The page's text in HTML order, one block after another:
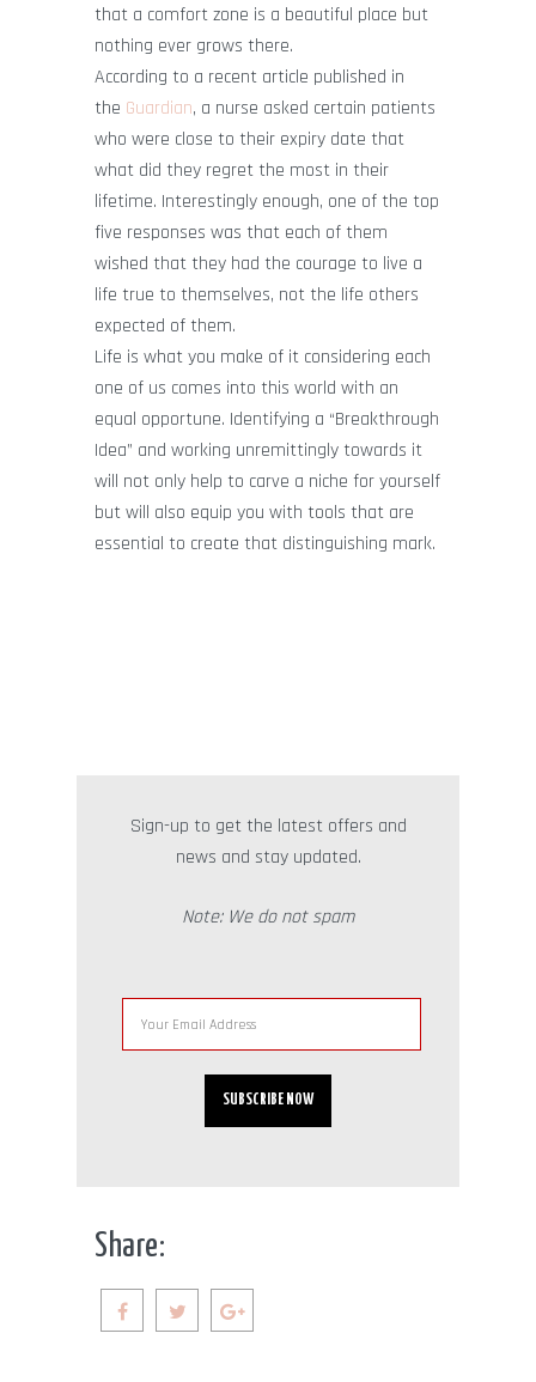
that a comfort zone is a beautiful place but
nothing ever grows there.
According to a recent article published in
the Guardian, a nurse asked certain patients
who were close to their expiry date that
what did they regret the most in their
lifetime. Interestingly enough, one of the top
five responses was that each of them
wished that they had the courage to live a
life true to themselves, not the life others
expected of them.
Life is what you make of it considering each
one of us comes into this world with an
equal opportune. Identifying a “Breakthrough
Idea” and working unremittingly towards it
will not only help to carve a niche for yourself
but will also equip you with tools that are
essential to create that distinguishing mark.
Sign-up to get the latest offers and
news and stay updated.
Note: We do not spam
Share: